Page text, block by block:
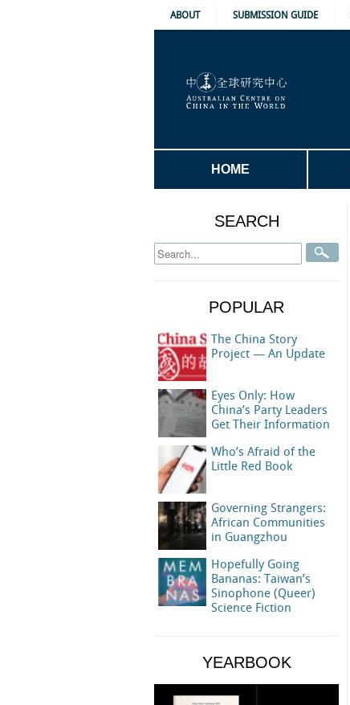
ABOUT SUBMISSION GUIDE
HOME
SEARCH
POPULAR
The China Story
Project — An Update
Eyes Only: How
China’s Party Leaders
Get Their Information
Who’s Afraid of the
Little Red Book
Governing Strangers:
African Communities
in Guangzhou
Hopefully Going
Bananas: Taiwan’s
Sinophone (Queer)
Science Fiction
YEARBOOK